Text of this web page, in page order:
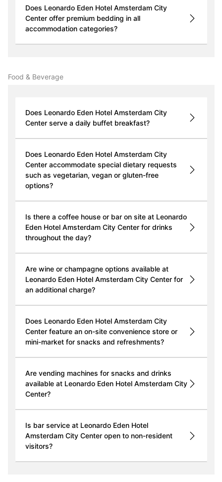
Does Leonardo Eden Hotel Amsterdam City
Center offer premium bedding in all
accommodation categories?
Food & Beverage
Does Leonardo Eden Hotel Amsterdam City
Center serve a daily buffet breakfast?
Does Leonardo Eden Hotel Amsterdam City
Center accommodate special dietary requests
such as vegetarian, vegan or gluten-free
options?
Is there a coffee house or bar on site at Leonardo
Eden Hotel Amsterdam City Center for drinks
throughout the day?
Are wine or champagne options available at
Leonardo Eden Hotel Amsterdam City Center for
an additional charge?
Does Leonardo Eden Hotel Amsterdam City
Center feature an on-site convenience store or
mini-market for snacks and refreshments?
Are vending machines for snacks and drinks
available at Leonardo Eden Hotel Amsterdam City
Center?
Is bar service at Leonardo Eden Hotel
Amsterdam City Center open to non-resident
visitors?